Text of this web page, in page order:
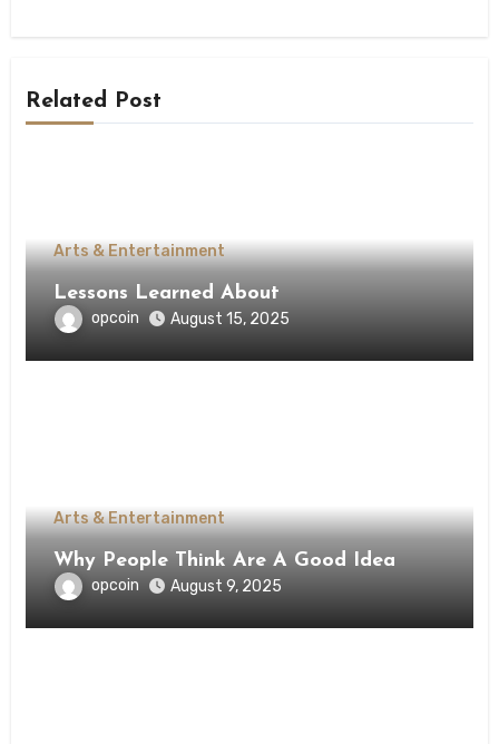
Related Post
Arts & Entertainment
Lessons Learned About
opcoin August 15, 2025
Arts & Entertainment
Why People Think Are A Good Idea
opcoin August 9, 2025